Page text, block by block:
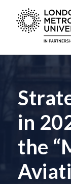
in
the